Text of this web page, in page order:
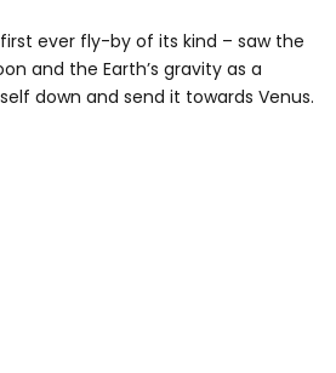
ever fly-by of its kind – saw the
and the Earth’s gravity as a
down and send it towards Venus.